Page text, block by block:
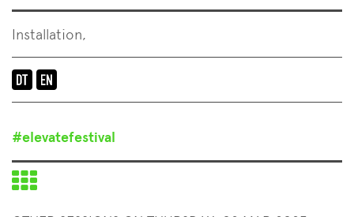
Installation,
of
event:
en-
#elevatefestival
Back